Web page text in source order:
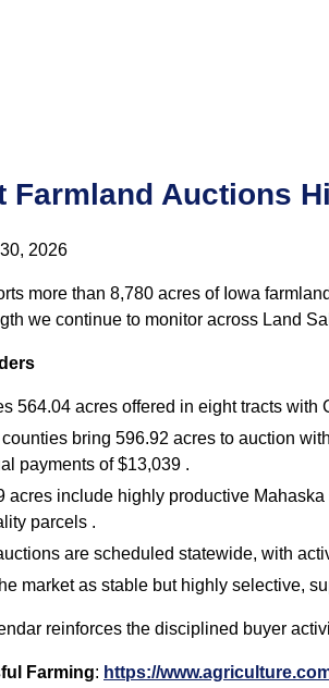
Farmland Auctions
2026
more than 8,780 acres of Iowa
we continue to monitor across Land
564.04 acres offered in eight tracts
bring 596.92 acres to auction
payments of $13,039 .
acres include highly productive
parcels .
are scheduled statewide, with
market as stable but highly selective,
reinforces the disciplined buyer
Farming: https://